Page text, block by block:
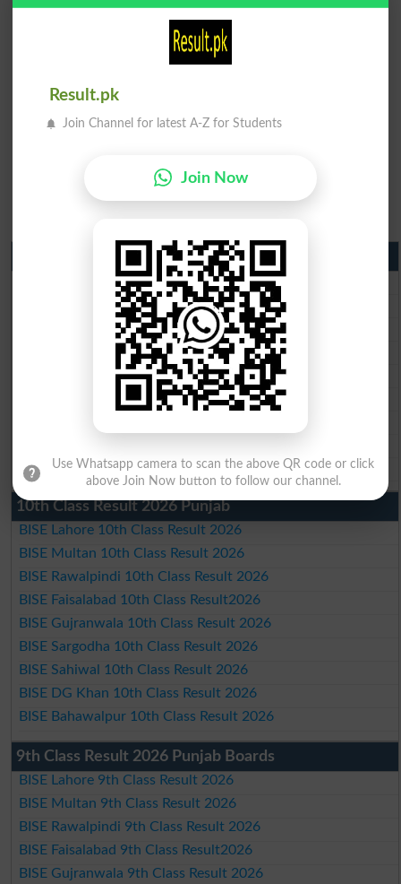
Matric Result 2026 Punjab
BISE Lahore Matric Result 2026
BISE Multan Matric Result 2026
BISE Rawalpindi Matric Result 2026
BISE Faisalabad Matric Result2026
BISE Gujranwala Matric Result 2026
BISE Sargodha Matric Result 2026
BISE Bahawalpur Matric Result 2026
10th Class Result 2026 Punjab
BISE Lahore 10th Class Result 2026
BISE Multan 10th Class Result 2026
BISE Rawalpindi 10th Class Result 2026
BISE Faisalabad 10th Class Result2026
BISE Gujranwala 10th Class Result 2026
BISE Sargodha 10th Class Result 2026
BISE Sahiwal 10th Class Result 2026
BISE DG Khan 10th Class Result 2026
BISE Bahawalpur 10th Class Result 2026
9th Class Result 2026 Punjab Boards
BISE Lahore 9th Class Result 2026
BISE Multan 9th Class Result 2026
BISE Rawalpindi 9th Class Result 2026
BISE Faisalabad 9th Class Result2026
BISE Gujranwala 9th Class Result 2026
Result.pk
Join Channel for latest A-Z for Students
Join Now
Use Whatsapp camera to scan the above QR code or click
above Join Now button to follow our channel.